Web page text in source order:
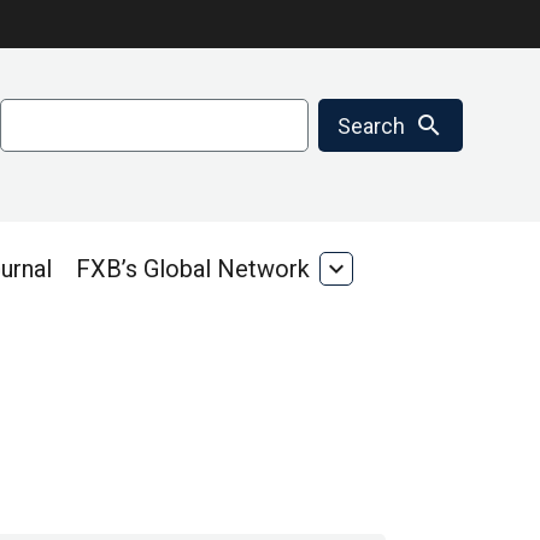
Search search
FXB’s Global Network
FXB’s
expand_more